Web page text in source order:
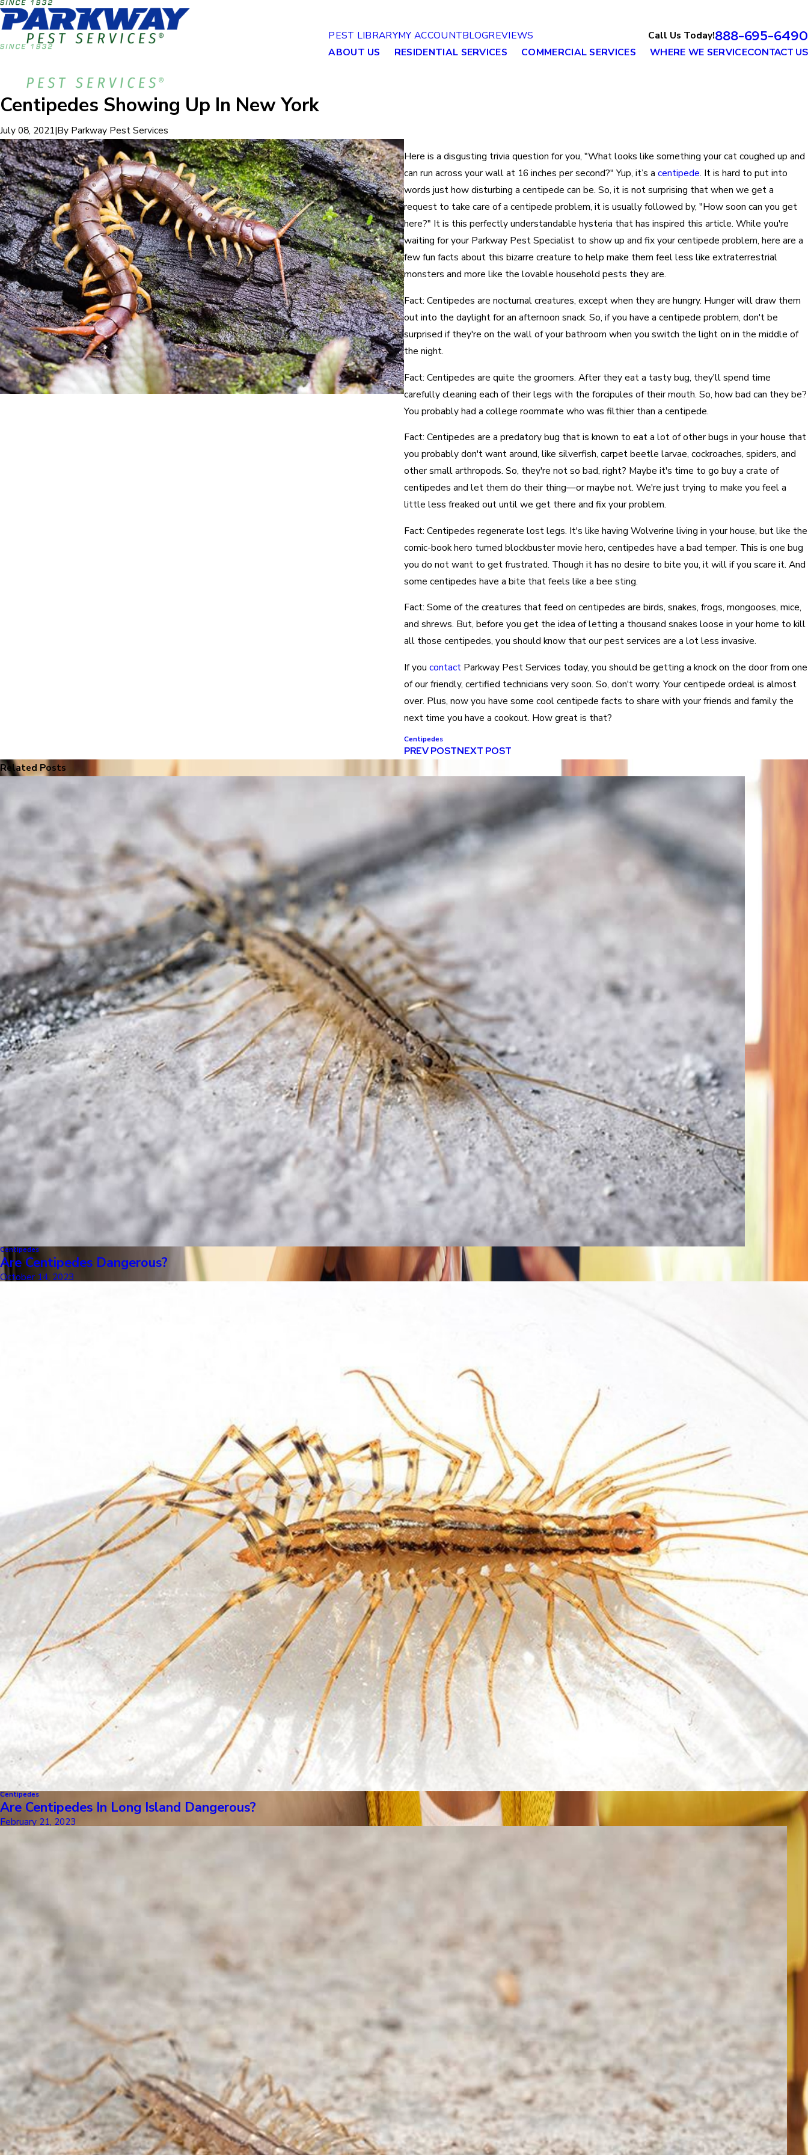
PEST LIBRARYMY ACCOUNTBLOGREVIEWS Call Us Today!888-695-6490
ABOUT US RESIDENTIAL SERVICES COMMERCIAL SERVICES WHERE WE SERVICECONTACT US
Centipedes Showing Up In New York
July 08, 2021|By Parkway Pest Services
Here is a disgusting trivia question for you, "What looks like something your cat coughed up and
can run across your wall at 16 inches per second?" Yup, it’s a centipede. It is hard to put into
words just how disturbing a centipede can be. So, it is not surprising that when we get a
request to take care of a centipede problem, it is usually followed by, "How soon can you get
here?" It is this perfectly understandable hysteria that has inspired this article. While you're
waiting for your Parkway Pest Specialist to show up and fix your centipede problem, here are a
few fun facts about this bizarre creature to help make them feel less like extraterrestrial
monsters and more like the lovable household pests they are.
Fact: Centipedes are nocturnal creatures, except when they are hungry. Hunger will draw them
out into the daylight for an afternoon snack. So, if you have a centipede problem, don't be
surprised if they're on the wall of your bathroom when you switch the light on in the middle of
the night.
Fact: Centipedes are quite the groomers. After they eat a tasty bug, they'll spend time
carefully cleaning each of their legs with the forcipules of their mouth. So, how bad can they be?
You probably had a college roommate who was filthier than a centipede.
Fact: Centipedes are a predatory bug that is known to eat a lot of other bugs in your house that
you probably don't want around, like silverfish, carpet beetle larvae, cockroaches, spiders, and
other small arthropods. So, they're not so bad, right? Maybe it's time to go buy a crate of
centipedes and let them do their thing—or maybe not. We're just trying to make you feel a
little less freaked out until we get there and fix your problem.
Fact: Centipedes regenerate lost legs. It's like having Wolverine living in your house, but like the
comic-book hero turned blockbuster movie hero, centipedes have a bad temper. This is one bug
you do not want to get frustrated. Though it has no desire to bite you, it will if you scare it. And
some centipedes have a bite that feels like a bee sting.
Fact: Some of the creatures that feed on centipedes are birds, snakes, frogs, mongooses, mice,
and shrews. But, before you get the idea of letting a thousand snakes loose in your home to kill
all those centipedes, you should know that our pest services are a lot less invasive.
If you contact Parkway Pest Services today, you should be getting a knock on the door from one
of our friendly, certified technicians very soon. So, don't worry. Your centipede ordeal is almost
over. Plus, now you have some cool centipede facts to share with your friends and family the
next time you have a cookout. How great is that?
Centipedes
PREV POSTNEXT POST
Related Posts
Centipedes
Are Centipedes Dangerous?
October 14, 2023
Centipedes
Are Centipedes In Long Island Dangerous?
February 21, 2023